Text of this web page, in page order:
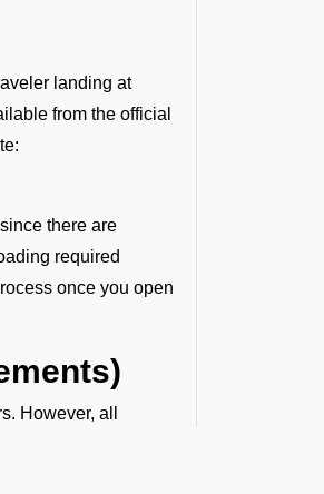
landing at
from the official
there are
required
once you open
However, all